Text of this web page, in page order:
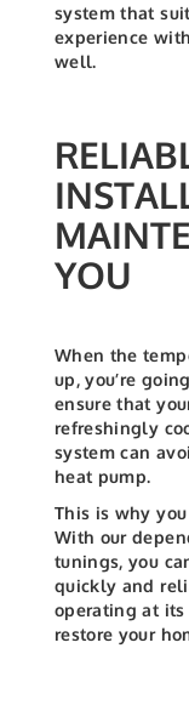
system that
experience
well.
YOU
When the
up, you’re
ensure that
refreshingly
system can
heat pump.
This is why
With our
tunings, you
quickly and
operating at its
restore your